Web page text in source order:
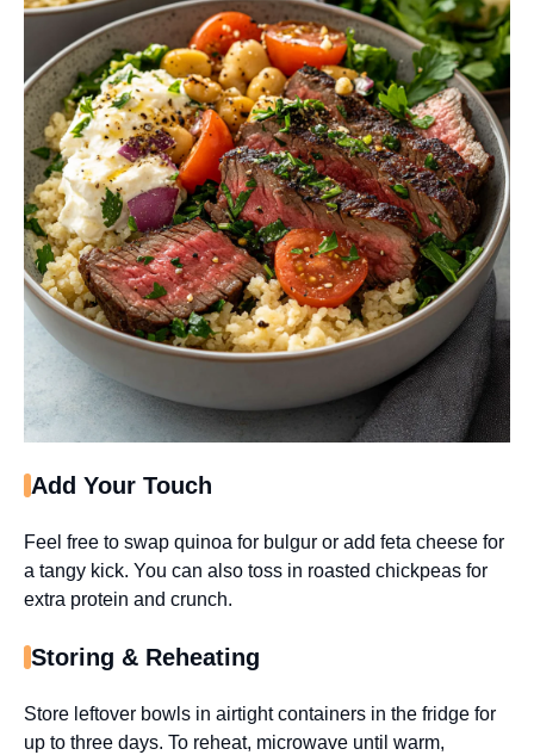
Add Your Touch
Feel free to swap quinoa for bulgur or add feta cheese for
a tangy kick. You can also toss in roasted chickpeas for
extra protein and crunch.
Storing & Reheating
Store leftover bowls in airtight containers in the fridge for
up to three days. To reheat, microwave until warm,